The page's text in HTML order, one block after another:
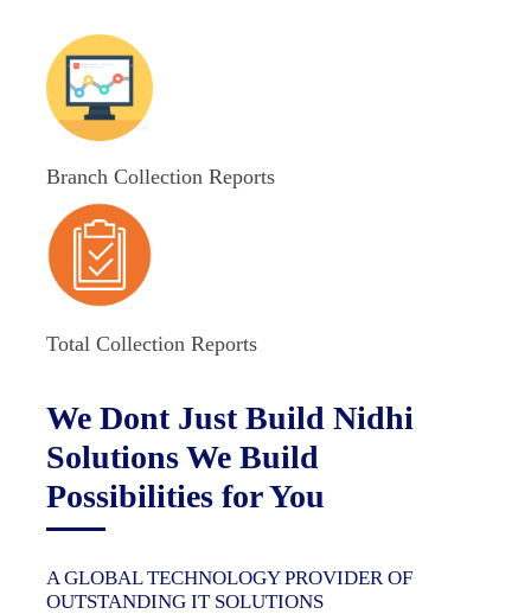
Branch Collection Reports
Total Collection Reports
We Dont Just Build Nidhi
Solutions We Build
Possibilities for You
A GLOBAL TECHNOLOGY PROVIDER OF
OUTSTANDING IT SOLUTIONS